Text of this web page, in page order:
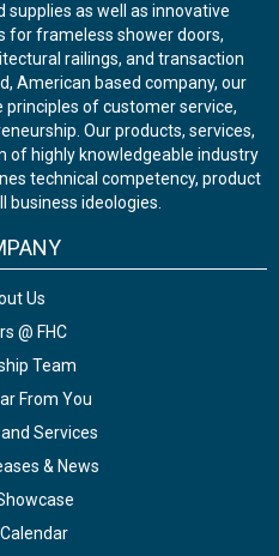
as well as innovative
for frameless shower doors,
railings, and transaction
American based company, our
principles of customer service,
Our products, services,
of highly knowledgeable industry
technical competency, product
business ideologies.
Us
@ FHC
Team
From You
Services
& News